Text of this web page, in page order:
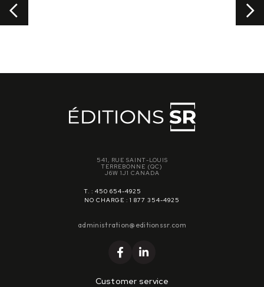
541, RUE SAINT-LOUIS
TERREBONNE (QC)
J6W 1J1 CANADA
T. : 450 654-4925
NO CHARGE : 1 877 354-4925
administration@editionssr.com
Customer service